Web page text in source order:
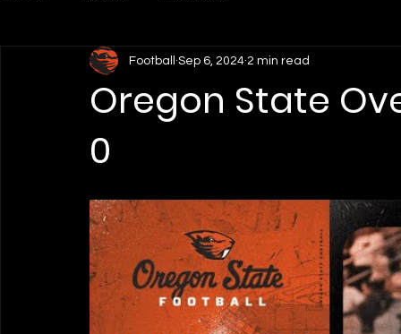
Oregon State
0
Football Sep 6, 2024 2 min read